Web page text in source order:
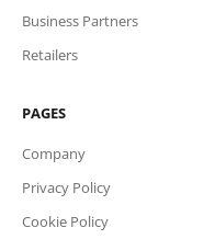
Business Partners
Retailers
PAGES
Company
Privacy Policy
Cookie Policy